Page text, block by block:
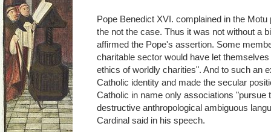
Pope Benedict XVI. complained in the
the not the case. Thus it was not without a
affirmed the Pope's assertion. Some
charitable sector would have let
ethics of worldly charities". And to such an
Catholic identity and made the secular
Catholic in name only associations "pursue
destructive anthropological ambiguous
Cardinal said in his speech.